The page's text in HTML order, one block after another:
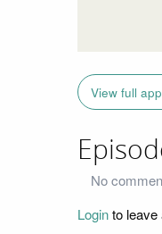
View full
No
Loginto leave